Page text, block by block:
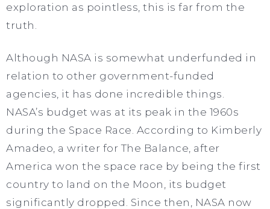
exploration as pointless, this is far from the
truth.
Although NASA is somewhat underfunded in
relation to other government-funded
agencies, it has done incredible things.
NASA’s budget was at its peak in the 1960s
during the Space Race. According to Kimberly
Amadeo, a writer for The Balance, after
America won the space race by being the first
country to land on the Moon, its budget
significantly dropped. Since then, NASA now